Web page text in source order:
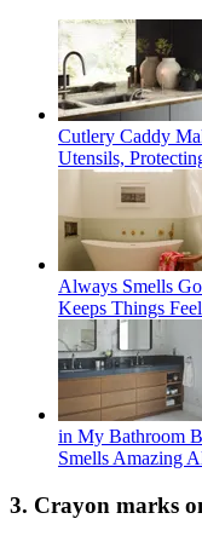
Cutlery Caddy
Utensils,
Always Smells
Keeps Things
in My Bathroom
Smells Amazing
3. Crayon marks